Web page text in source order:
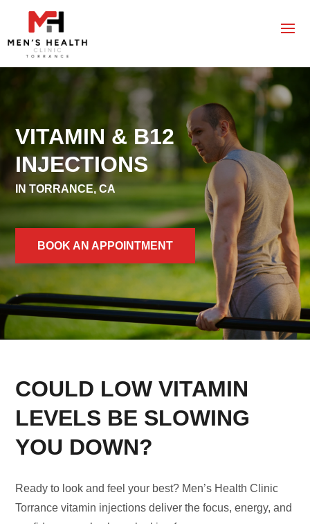
VITAMIN & B12
INJECTIONS
IN TORRANCE, CA
BOOK AN APPOINTMENT
COULD LOW VITAMIN
LEVELS BE SLOWING
YOU DOWN?
Ready to look and feel your best? Men’s Health Clinic
Torrance vitamin injections deliver the focus, energy, and